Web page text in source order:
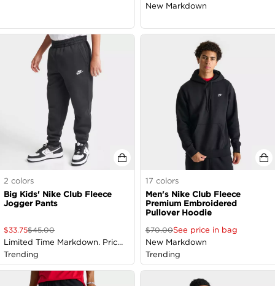
New Markdown
2 colors
Big Kids' Nike Club Fleece
Jogger Pants
$33.75$45.00
Limited Time Markdown. Price
as Marked
Trending
17 colors
Men's Nike Club Fleece
Premium Embroidered
Pullover Hoodie
$70.00See price in bag
New Markdown
Trending